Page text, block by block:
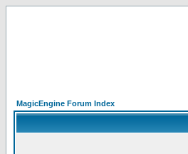
MagicEngine Forum Index